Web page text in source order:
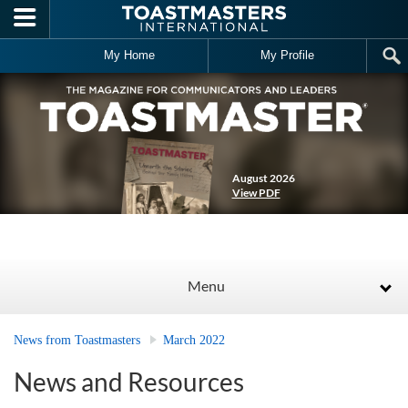
Skip to main content
My Home My Profile
August 2026
View PDF
Menu
News from Toastmasters March 2022
News and Resources